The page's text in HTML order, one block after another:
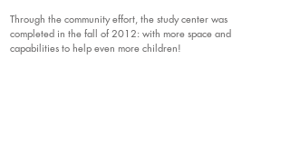
Through the community effort, the study center was
completed in the fall of 2012: with more space and
capabilities to help even more children!